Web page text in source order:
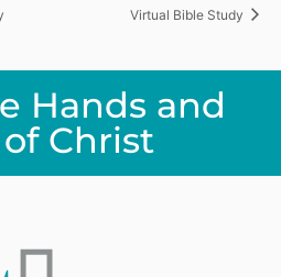
Virtual Bible Study
Hands and
Christ